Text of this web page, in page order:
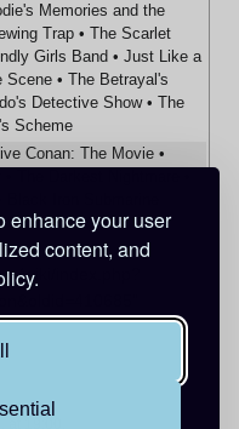
enhance your user
content, and
Memories and the
Trap • The Scarlet
Girls Band • Just Like a
Scene • The Betrayal's
Detective Show• The
Scheme
Conan: The Movie •
wiki/index.php?
19:00.